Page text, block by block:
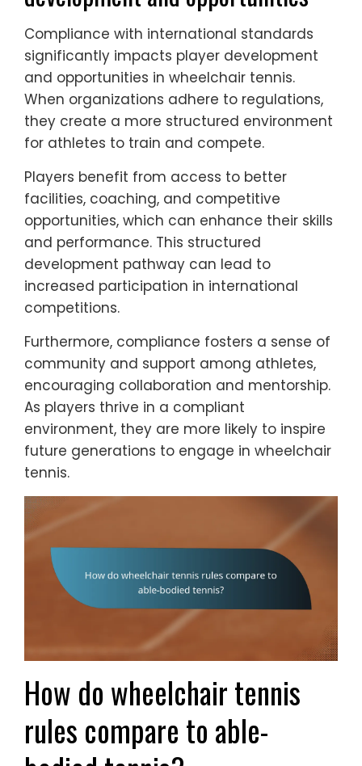
Compliance with international standards
significantly impacts player development
and opportunities in wheelchair tennis.
When organizations adhere to regulations,
they create a more structured environment
for athletes to train and compete.
Players benefit from access to better
facilities, coaching, and competitive
opportunities, which can enhance their skills
and performance. This structured
development pathway can lead to
increased participation in international
competitions.
Furthermore, compliance fosters a sense of
community and support among athletes,
encouraging collaboration and mentorship.
As players thrive in a compliant
environment, they are more likely to inspire
future generations to engage in wheelchair
tennis.
How do wheelchair tennis
rules compare to able-